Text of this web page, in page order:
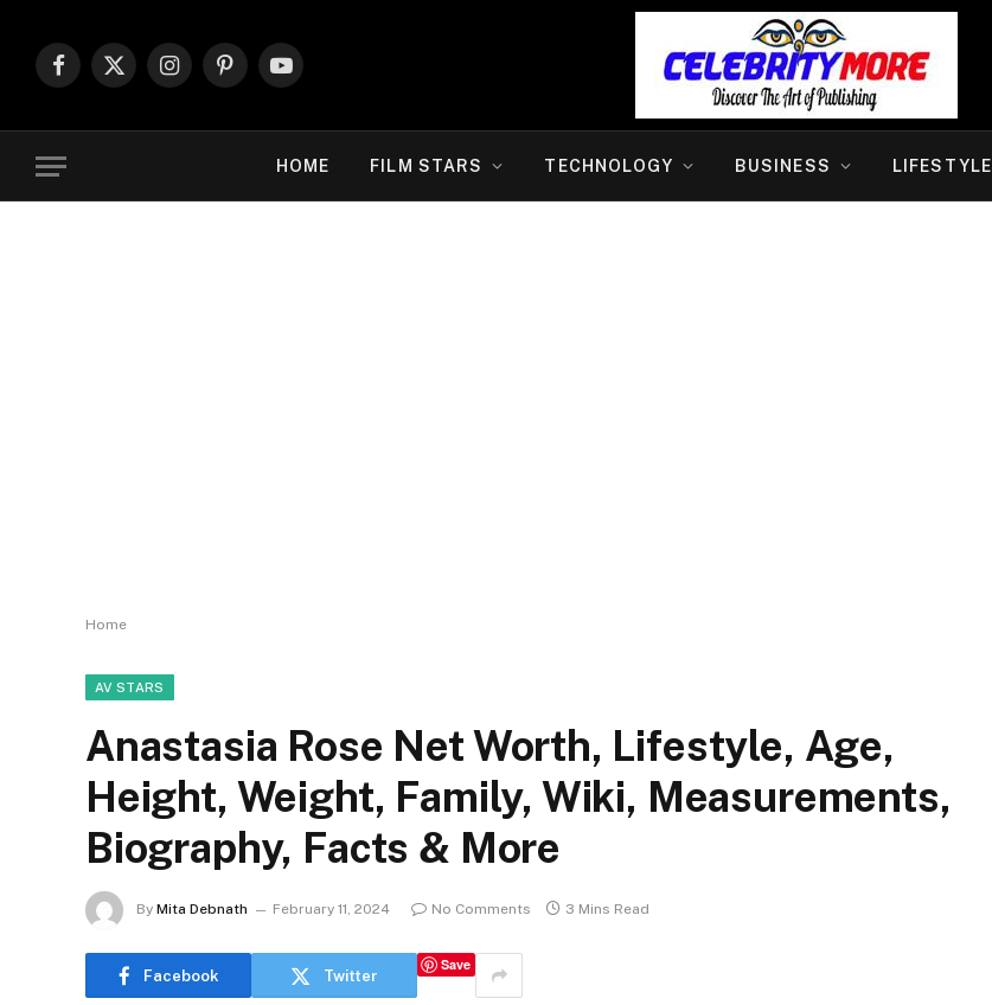
Facebook
X
InstagramPinterestYouTube
HOME FILM STARS TECHNOLOGY BUSINESS LIFESTYLE
Home
AV STARS
Anastasia Rose Net Worth, Lifestyle, Age,
Height, Weight, Family, Wiki, Measurements,
Biography, Facts & More
By Mita Debnath February 11, 2024 No Comments 3 Mins Read
Facebook Twitter
Save